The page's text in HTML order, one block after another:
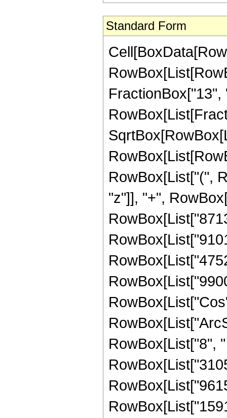
Standard Form
RowBox[List["(",
"z"]], "+",
RowBox[List["8",